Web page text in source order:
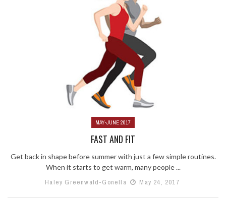
MAY-JUNE 2017
FAST AND FIT
Get back in shape before summer with just a few simple routines.
When it starts to get warm, many people ...
Haley Greenwald-Gonella
May 24, 2017